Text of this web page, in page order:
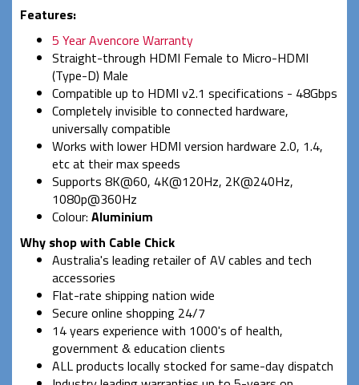
Features:
5 Year Avencore Warranty
Straight-through HDMI Female to Micro-HDMI
(Type-D) Male
Compatible up to HDMI v2.1 specifications - 48Gbps
Completely invisible to connected hardware,
universally compatible
Works with lower HDMI version hardware 2.0, 1.4,
etc at their max speeds
Supports 8K@60, 4K@120Hz, 2K@240Hz,
1080p@360Hz
Colour: Aluminium
Why shop with Cable Chick
Australia's leading retailer of AV cables and tech
accessories
Flat-rate shipping nation wide
Secure online shopping 24/7
14 years experience with 1000's of health,
government & education clients
ALL products locally stocked for same-day dispatch